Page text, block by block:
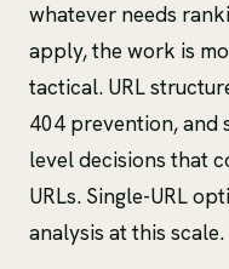
whatever needs
apply, the work is
tactical. URL
404 prevention, and
level decisions that
URLs. Single-URL
analysis at this scale.